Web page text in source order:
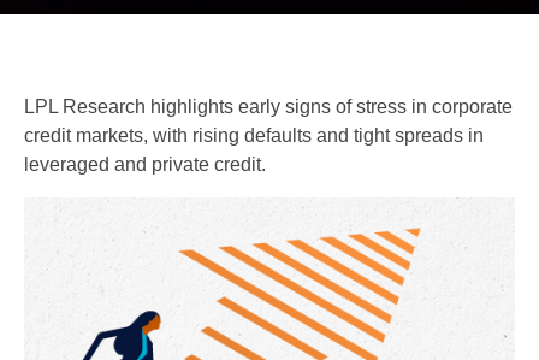
LPL Research highlights early signs of stress in corporate
credit markets, with rising defaults and tight spreads in
leveraged and private credit.